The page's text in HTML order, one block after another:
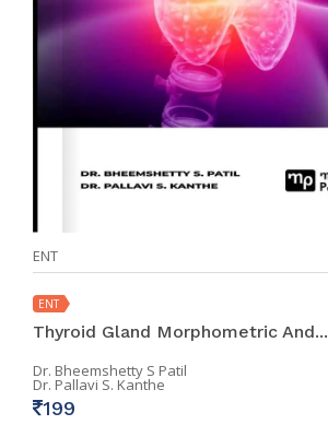
ENT
ENT
Thyroid Gland Morphometric And...
Dr. Bheemshetty S Patil
Dr. Pallavi S. Kanthe
199